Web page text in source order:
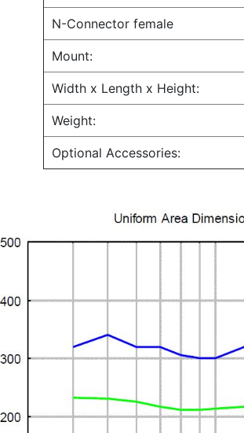
N-Connector female
Mount:
Width x Length x Height:
Weight:
Optional Accessories: